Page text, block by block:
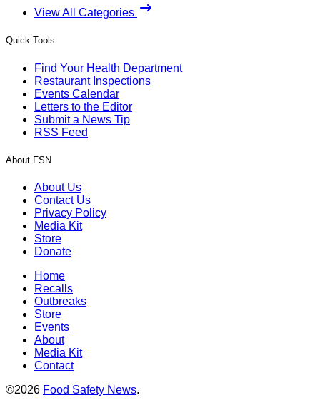
View All Categories
Quick Tools
Find Your Health Department
Restaurant Inspections
Events Calendar
Letters to the Editor
Submit a News Tip
RSS Feed
About FSN
About Us
Contact Us
Privacy Policy
Media Kit
Store
Donate
Home
Recalls
Outbreaks
Store
Events
About
Media Kit
Contact
©2026 Food Safety News.